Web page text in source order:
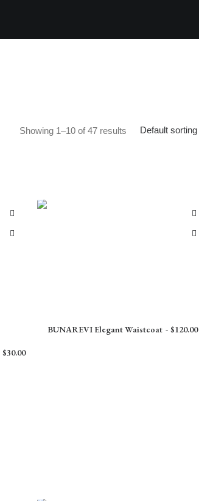
Default sorting
Showing 1–10 of 47 results
$30.00
BUNAREVI Elegant Waistcoat $120.00